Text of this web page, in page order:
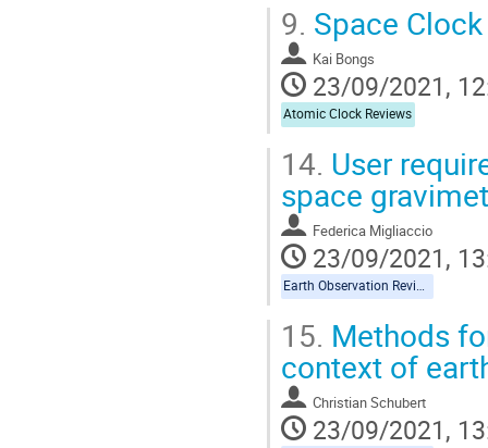
9. Space
Kai Bongs
23/09/2021,
Atomic Clock Reviews
14. User
space
Federica Migliaccio
23/09/2021,
Earth Observation Reviews
15. Methods
context of
Christian Schubert
23/09/2021,